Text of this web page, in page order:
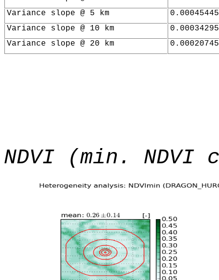
Variance slope @ 5 km
Variance slope @ 10 km
Variance slope @ 20 km
NDVI (min. NDVI